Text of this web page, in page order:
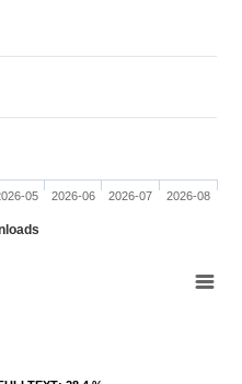
05 2026-06 2026-07 2026-08